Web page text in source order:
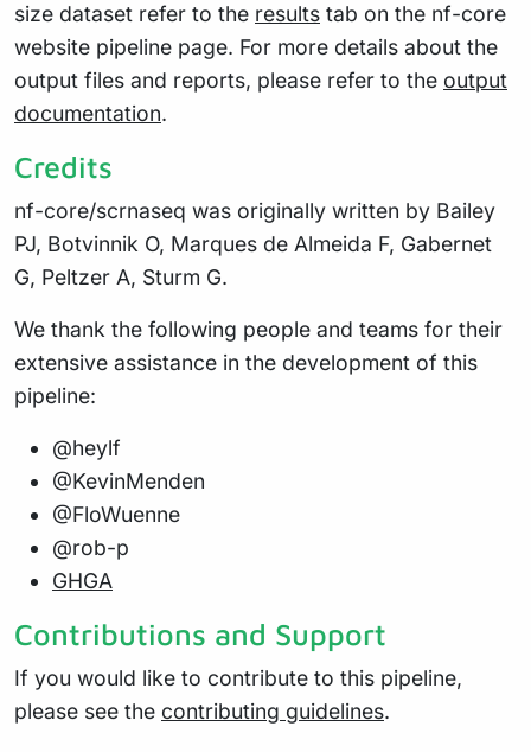
size dataset refer to the results tab on the nf-core
website pipeline page. For more details about the
output files and reports, please refer to the output
documentation.
Credits
nf-core/scrnaseq was originally written by Bailey
PJ, Botvinnik O, Marques de Almeida F, Gabernet
G, Peltzer A, Sturm G.
We thank the following people and teams for their
extensive assistance in the development of this
pipeline:
@heylf
@KevinMenden
@FloWuenne
@rob-p
GHGA
Contributions and Support
If you would like to contribute to this pipeline,
please see the contributing guidelines.